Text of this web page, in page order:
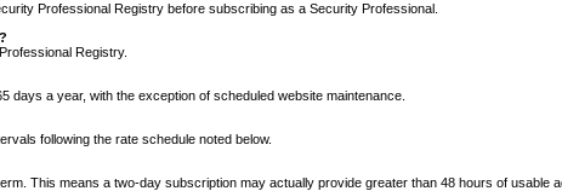
Professional Registry before subscribing as a Security Professional.
Registry.
days a year, with the exception of scheduled website maintenance.
following the rate schedule noted below.
This means a two-day subscription may actually provide greater than 48 hours of usable